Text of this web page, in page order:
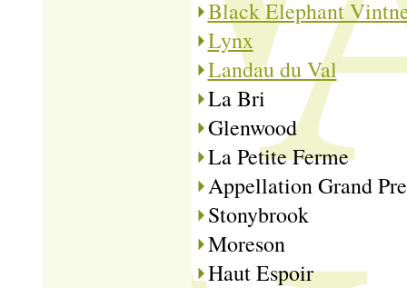
Black Elephant
Lynx
Landau du Val
La Bri
Glenwood
La Petite Ferme
Appellation Grand
Stonybrook
Moreson
Haut Espoir